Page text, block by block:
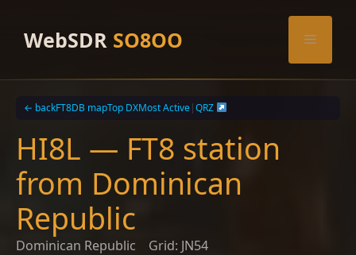
contentWebSDR SO8OO Menu
← backFT8DB mapTop DXMost Active|QRZ
HI8L — FT8 station
from Dominican
Republic
Dominican Republic Grid: JN54